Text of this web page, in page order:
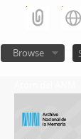
Browse